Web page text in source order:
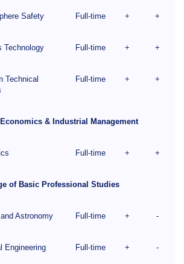
Safety Full-time + +
Technology Full-time + +
Technical
Full-time + +
& Industrial Management
Full-time + +
of Basic Professional Studies
Astronomy Full-time + -
Engineering Full-time + -